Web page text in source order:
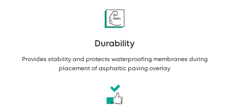
Durability
Provides stability and protects waterproofing membranes during
placement of asphaltic paving overlay